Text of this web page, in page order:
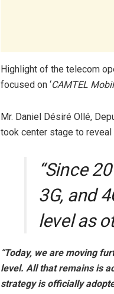
Highlight of the telecom
focused on ‘CAMTEL
Mr. Daniel Désiré Ollé,
took center stage to reveal
“Since
3G, and
level as
“Today, we are moving
level. All that remains is
strategy is officially